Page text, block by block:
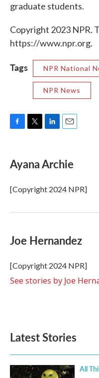
graduate students.
Copyright 2023 NPR.
https://www.npr.org.
Tags NPR National
NPR News
e
b
o
k
t
t
r
k
e
I
n
i
l
Ayana Archie
[Copyright 2024 NPR]
Joe Hernandez
[Copyright 2024 NPR]
See stories by Joe
Latest Stories
All